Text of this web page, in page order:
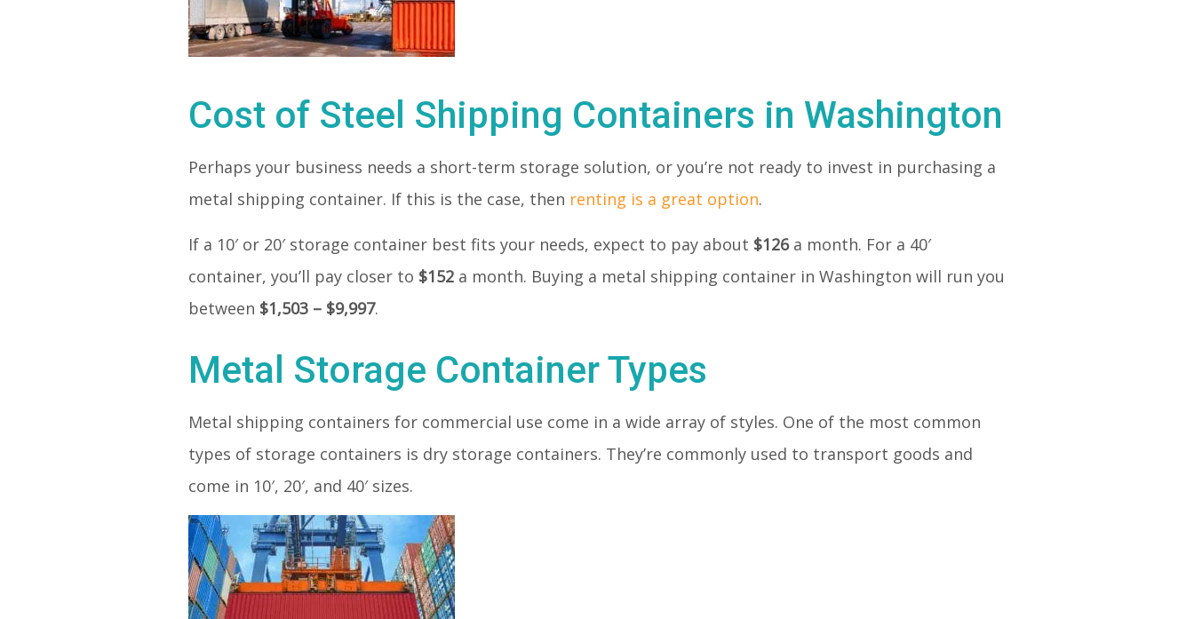
Cost of Steel Shipping Containers in Washington
Perhaps your business needs a short-term storage solution, or you’re not ready to invest in purchasing a
metal shipping container. If this is the case, then renting is a great option.
If a 10′ or 20′ storage container best fits your needs, expect to pay about $126a month. For a 40′
container, you’ll pay closer to $152 a month. Buying a metal shipping container in Washington will run you
between $1,503 – $9,997.
Metal Storage Container Types
Metal shipping containers for commercial use come in a wide array of styles. One of the most common
types of storage containers is dry storage containers. They’re commonly used to transport goods and
come in 10′, 20′, and 40′ sizes.